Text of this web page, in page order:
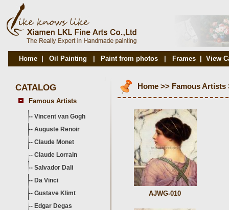
Home Oil Painting Paint from photos Frames View
CATALOG
Famous Artists
-- Vincent van Gogh
-- Auguste Renoir
-- Claude Monet
-- Claude Lorrain
-- Salvador Dali
-- Da Vinci
-- Gustave Klimt
-- Edgar Degas
Home >> Famous Artists
AJWG-010